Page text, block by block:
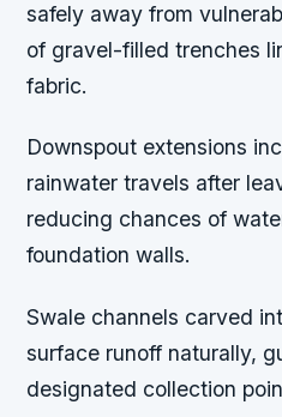
safely away from
of gravel-filled trenches
fabric.
Downspout extensions
rainwater travels after
reducing chances of
foundation walls.
Swale channels carved
surface runoff naturally,
designated collection